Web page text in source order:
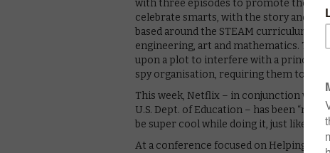
with three episodes to promote the
celebrate smarts, with the story and
based around the STEAM curriculum,
engineering, art and mathematics. The
upon a plot to interfere with a prince’s
spy organisation, requiring them to use
This week, Netflix – in conjunction with
U.S. Dept. of Education – has been
be super cool while doing it, just like
At a conference focused on Helping our